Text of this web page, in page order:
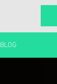
BLOG